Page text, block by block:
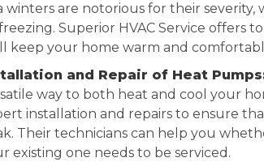
winters are notorious for their
Superior HVAC Service offers
keep your home warm and
and Repair of Heat
way to both heat and cool your
installation and repairs to ensure
Their technicians can help you
existing one needs to be serviced.